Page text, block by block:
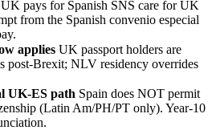
UK pays for Spanish SNS care for UK
from the Spanish convenio especial
applies UK passport holders are
post-Brexit; NLV residency overrides
UK-ES path Spain does NOT permit
(Latin Am/PH/PT only). Year-10